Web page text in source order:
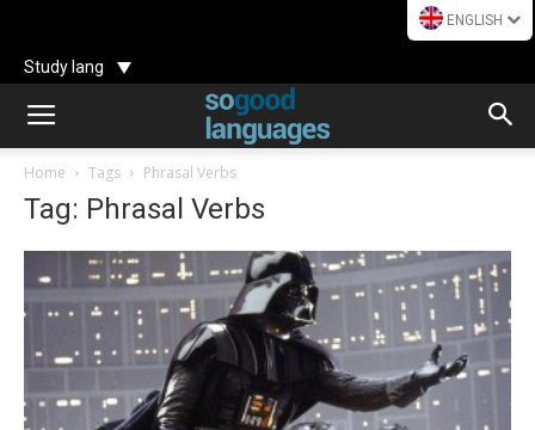
ENGLISH
Study lang
Home Tags Phrasal Verbs
Tag: Phrasal Verbs